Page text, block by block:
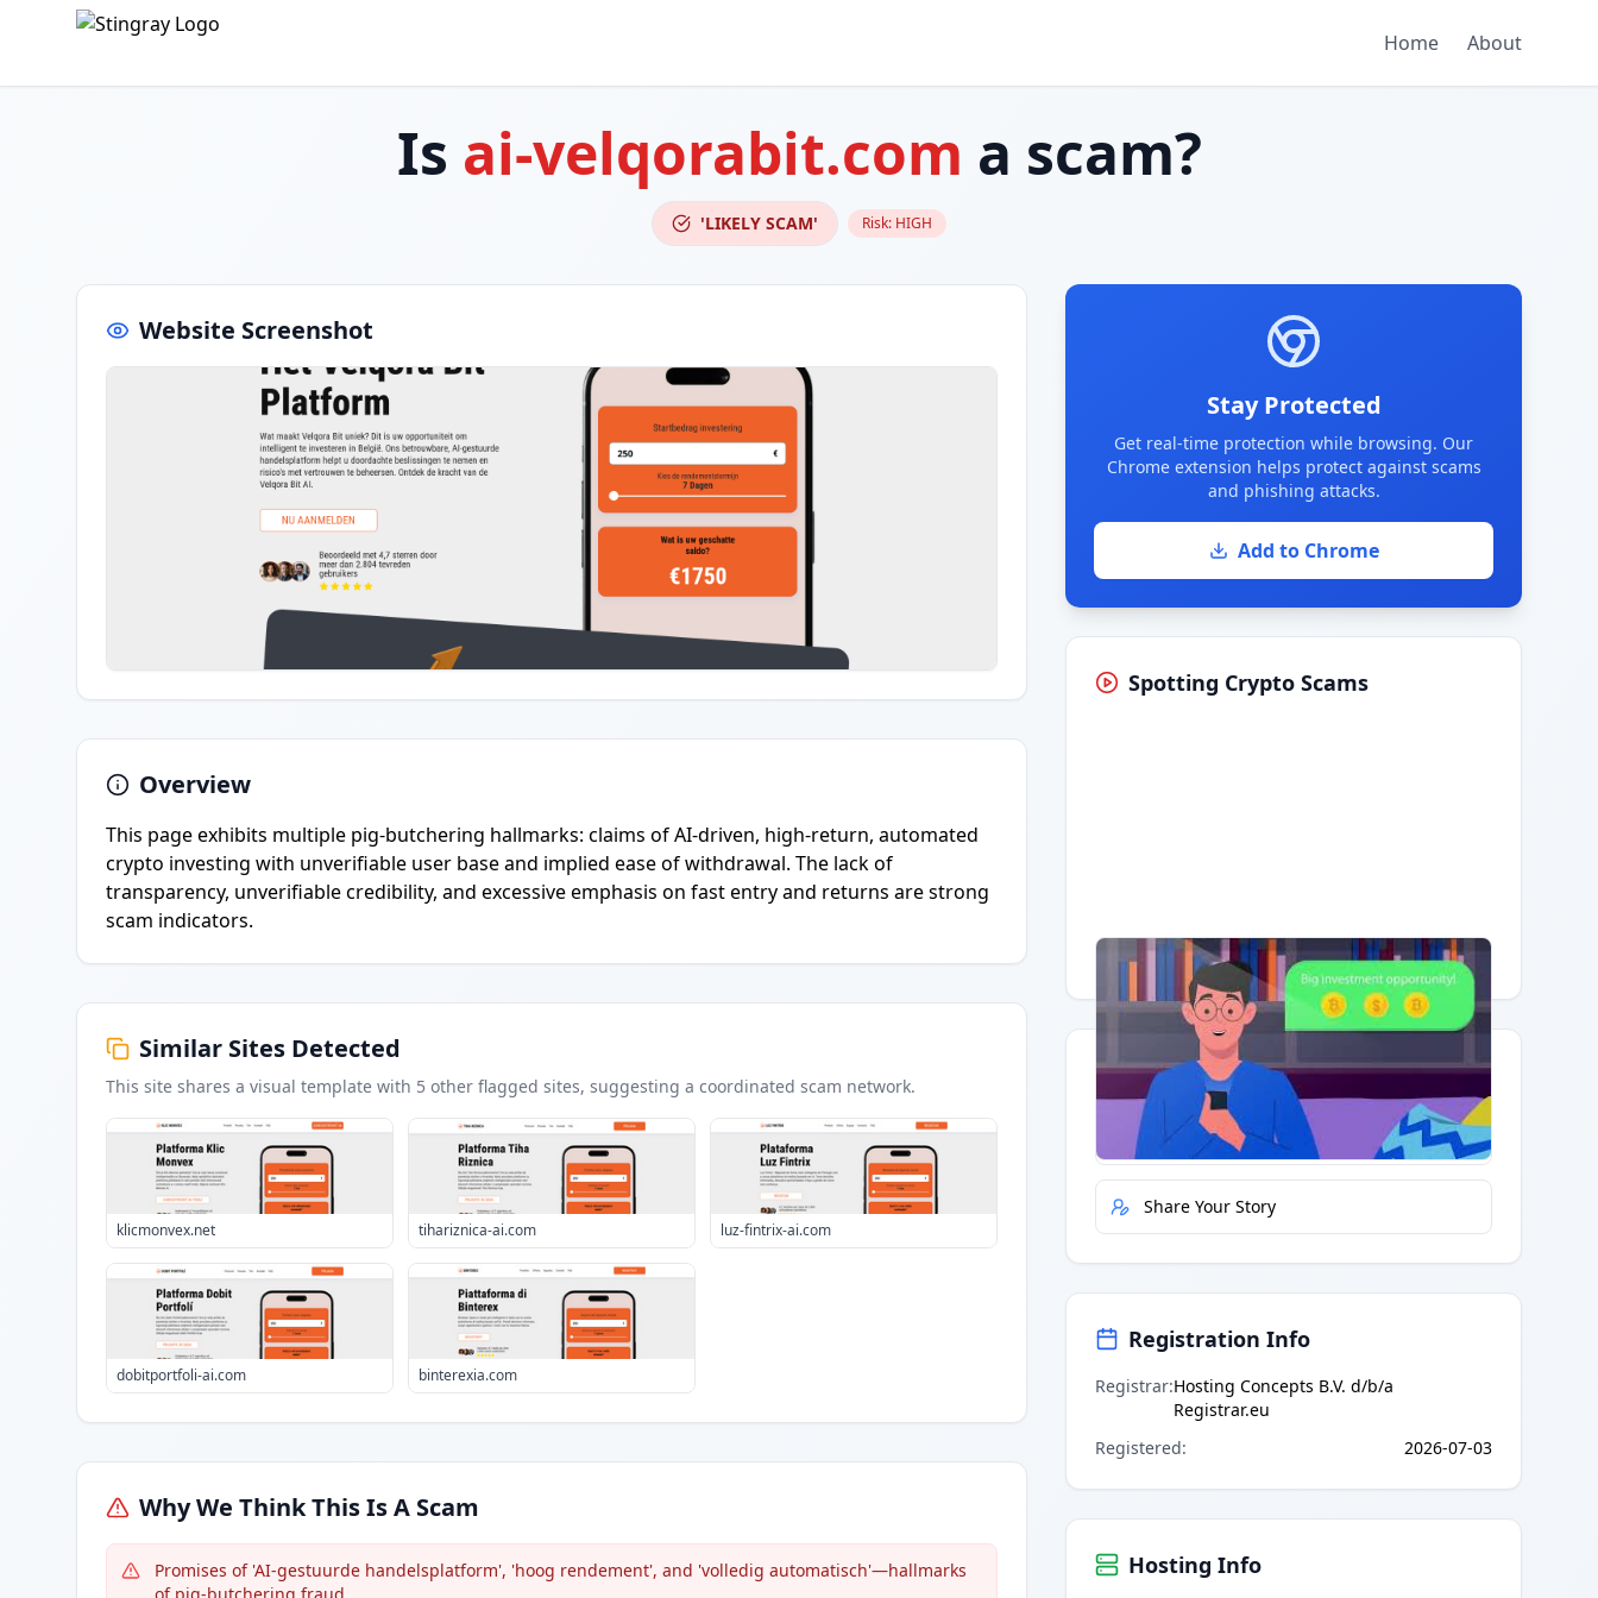
Home About
Is ai-velqorabit.com a scam?
'LIKELY SCAM' Risk: HIGH
Website Screenshot
Overview
This page exhibits multiple pig-butchering hallmarks: claims of AI-driven, high-return, automated
crypto investing with unverifiable user base and implied ease of withdrawal. The lack of
transparency, unverifiable credibility, and excessive emphasis on fast entry and returns are strong
scam indicators.
Similar Sites Detected
This site shares a visual template with 5 other flagged sites, suggesting a coordinated scam network.
klicmonvex.net tihariznica-ai.com luz-fintrix-ai.com
dobitportfoli-ai.com binterexia.com
Why We Think This Is A Scam
Promises of 'AI-gestuurde handelsplatform', 'hoog rendement', and 'volledig automatisch'—hallmarks
Stay Protected
Get real-time protection while browsing. Our
Chrome extension helps protect against scams
and phishing attacks.
Add to Chrome
Spotting Crypto Scams
Having trouble?Watch on YouTube.
Quick Actions
Report Error
Share Your Story
Registration Info
Registrar:Hosting Concepts B.V. d/b/a
Registrar.eu
Registered: 2026-07-03
Hosting Info